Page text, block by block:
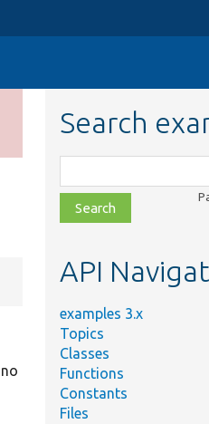
Search
class,
file,
topic,
API
examples 3.x
Topics
Classes
Functions
Constants
Files